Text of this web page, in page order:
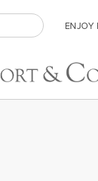
ENJOY